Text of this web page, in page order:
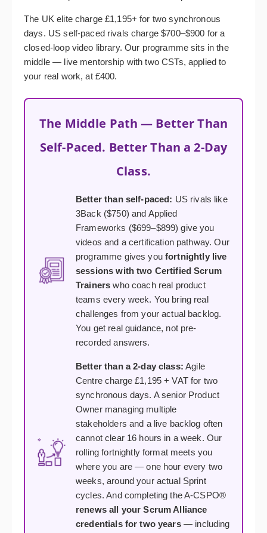
The UK elite charge £1,195+ for two synchronous
days. US self-paced rivals charge $700–$900 for a
closed-loop video library. Our programme sits in the
middle — live mentorship with two CSTs, applied to
your real work, at £400.
The Middle Path — Better Than
Self-Paced. Better Than a 2-Day
Class.
Better than self-paced: US rivals like
3Back ($750) and Applied
Frameworks ($699–$899) give you
videos and a certification pathway. Our
programme gives you fortnightly live
sessions with two Certified Scrum
Trainers who coach real product
teams every week. You bring real
challenges from your actual backlog.
You get real guidance, not pre-
recorded answers.
Better than a 2-day class: Agile
Centre charge £1,195 + VAT for two
synchronous days. A senior Product
Owner managing multiple
stakeholders and a live backlog often
cannot clear 16 hours in a week. Our
rolling fortnightly format meets you
where you are — one hour every two
weeks, around your actual Sprint
cycles. And completing the A-CSPO®
renews all your Scrum Alliance
credentials for two years— including